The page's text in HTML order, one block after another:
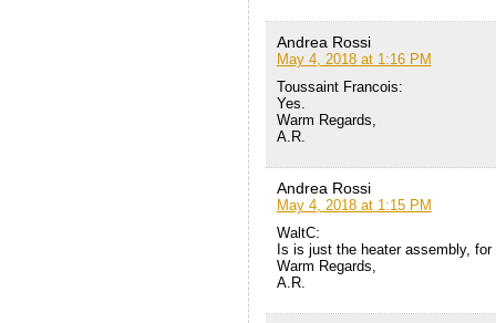
Andrea Rossi
May 4, 2018 at 1:16 PM
Toussaint Francois:
Yes.
Warm Regards,
A.R.
Andrea Rossi
May 4, 2018 at 1:15 PM
WaltC:
Is is just the heater assembly,
Warm Regards,
A.R.